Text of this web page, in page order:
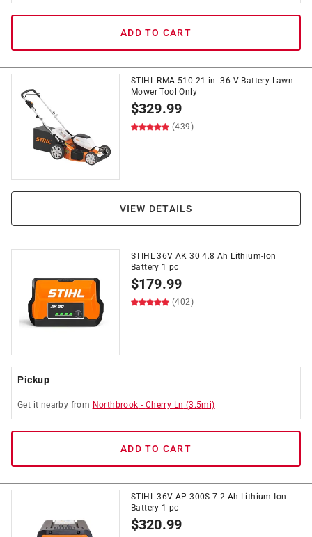
ADD TO CART
STIHL RMA 510 21 in. 36 V Battery Lawn
Mower Tool Only
$329.99
(439)
VIEW DETAILS
STIHL 36V AK 30 4.8 Ah Lithium-Ion
Battery 1 pc
$179.99
(402)
Pickup
Get it nearby from Northbrook - Cherry Ln (3.5mi)
ADD TO CART
STIHL 36V AP 300S 7.2 Ah Lithium-Ion
Battery 1 pc
$320.99